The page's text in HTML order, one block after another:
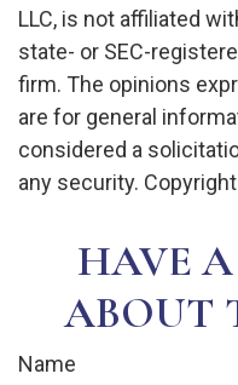
LLC, is not affiliated
state- or SEC-
firm. The opinions
are for general
considered a
any security. Copyright
HAVE
ABOUT
Name